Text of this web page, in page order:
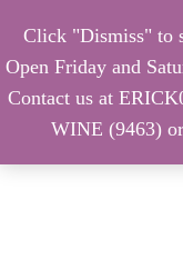
Click "Dismiss" to
Open Friday and
Contact us at
WINE (9463)
MENU